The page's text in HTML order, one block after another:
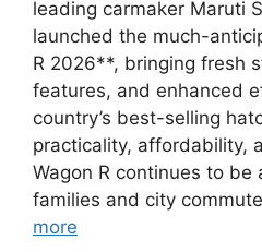
leading carmaker Maruti
launched the much-
R 2026**, bringing fresh
features, and enhanced
country’s best-selling
practicality, affordability,
Wagon R continues to be
families and city
more